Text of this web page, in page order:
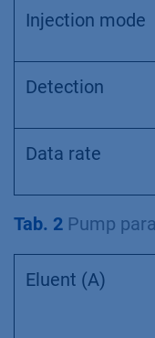
Injection mode
Detection
Data rate
Tab. 2 Pump
Eluent (A)